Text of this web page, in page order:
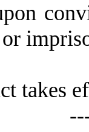
takes